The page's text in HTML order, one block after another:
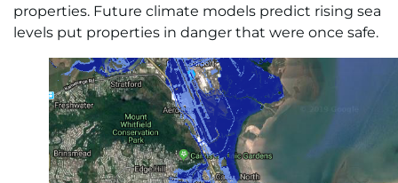
properties. Future climate models predict rising sea
levels put properties in danger that were once safe.